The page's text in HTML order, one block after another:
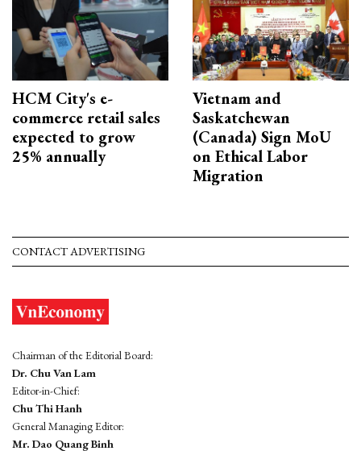
HCM City's e-
commerce retail sales
expected to grow
25% annually
Vietnam and
Saskatchewan
(Canada) Sign MoU
on Ethical Labor
Migration
CONTACT ADVERTISING
Chairman of the Editorial Board:
Dr. Chu Van Lam
Editor-in-Chief:
Chu Thi Hanh
General Managing Editor:
Mr. Dao Quang Binh